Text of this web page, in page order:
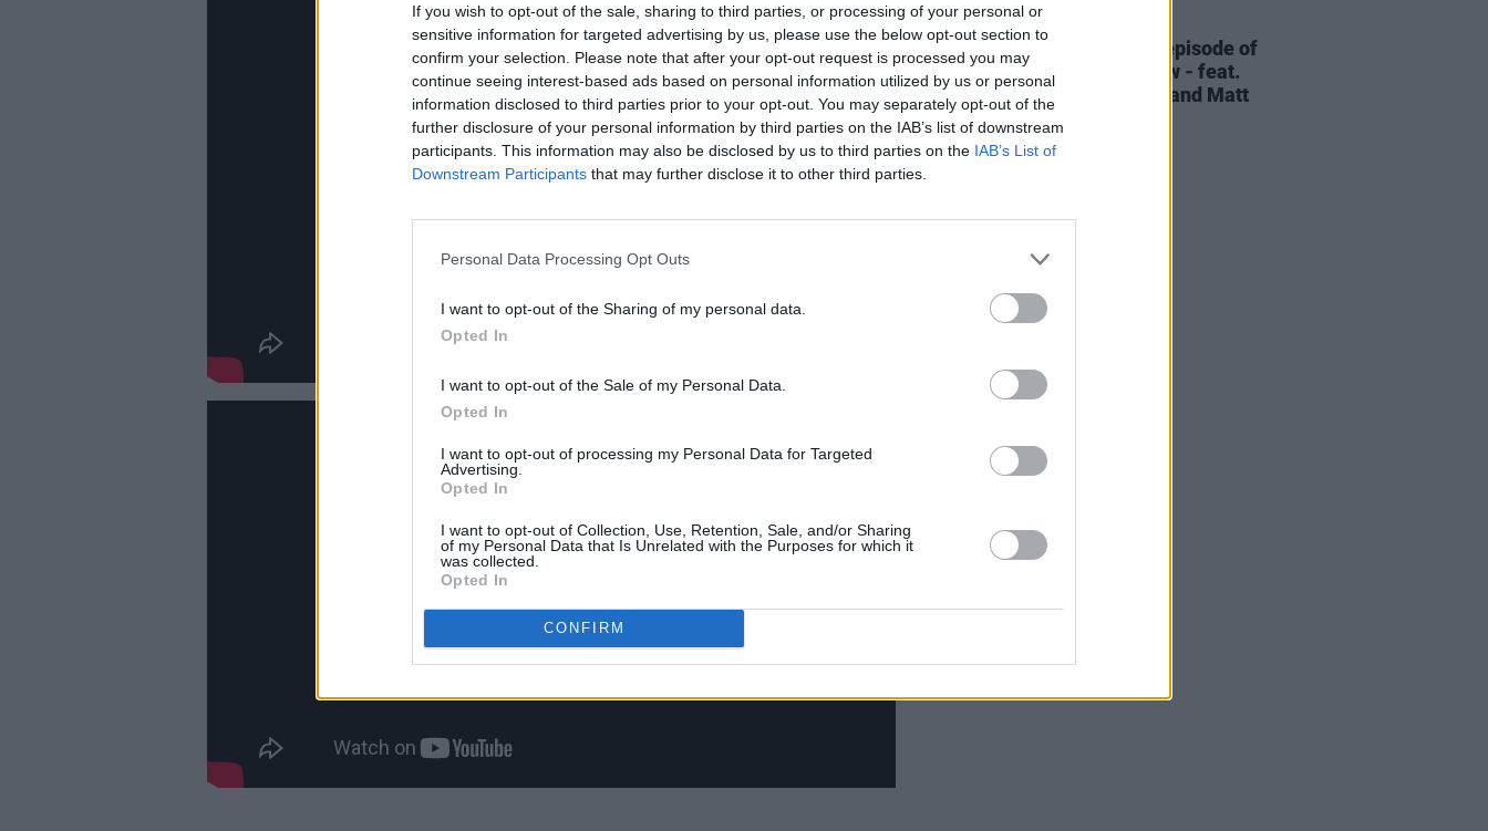
If you wish to opt-out of the sale, sharing to third parties, or processing of your personal or
sensitive information for targeted advertising by us, please use the below opt-out section to
confirm your selection. Please note that after your opt-out request is processed you may
continue seeing interest-based ads based on personal information utilized by us or personal
information disclosed to third parties prior to your opt-out. You may separately opt-out of the
further disclosure of your personal information by third parties on the IAB’s list of downstream
participants. This information may also be disclosed by us to third parties on the IAB’s List of
Downstream Participants that may further disclose it to other third parties.
Personal Data Processing Opt Outs
I want to opt-out of the Sharing of my personal data.
Opted In
I want to opt-out of the Sale of my Personal Data.
Opted In
I want to opt-out of processing my Personal Data for Targeted
Advertising.
Opted In
I want to opt-out of Collection, Use, Retention, Sale, and/or Sharing
of my Personal Data that Is Unrelated with the Purposes for which it
was collected.
Opted In
CONFIRM
MUSIC
The Velvet Underground episode of
Hot Press Classics
out now - feat.
John Cale, Jarvis Cocker and Matt
Sweeney